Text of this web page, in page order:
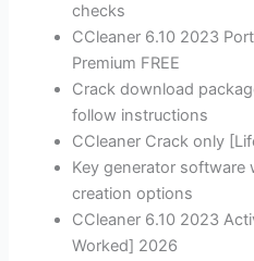
checks
CCleaner 6.10 2023
Premium FREE
Crack download
follow instructions
CCleaner Crack only
Key generator software
creation options
CCleaner 6.10 2023
Worked] 2026